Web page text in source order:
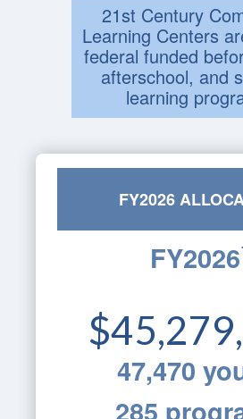
21st Century
Learning Centers
federal funded
afterschool, and
learning
FY2026
FY2026
47,470
285